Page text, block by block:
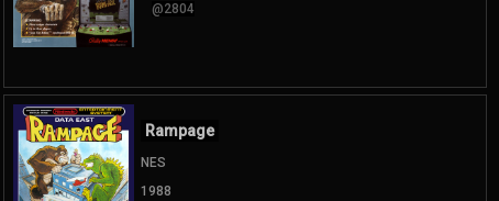
@2804
Rampage
NES
1988